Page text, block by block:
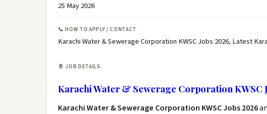
25 May 2026
📞 HOW TO APPLY / CONTACT
Karachi Water & Sewerage Corporation KWSC Jobs 2026, Latest
📄 JOB DETAILS
Karachi Water & Sewerage Corporation KWSC
Karachi Water & Sewerage Corporation KWSC Jobs 2026